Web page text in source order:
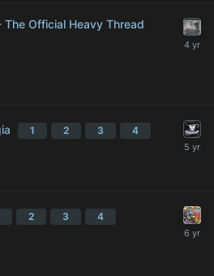
Official Heavy Thread
1 2 3 4
2 3 4